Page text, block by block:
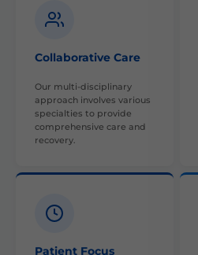
Collaborative Care
Our multi-disciplinary
approach involves various
specialties to provide
comprehensive care and
recovery.
Patient Focus